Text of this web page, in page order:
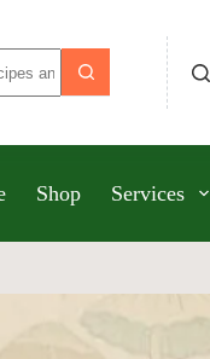
Shop Services